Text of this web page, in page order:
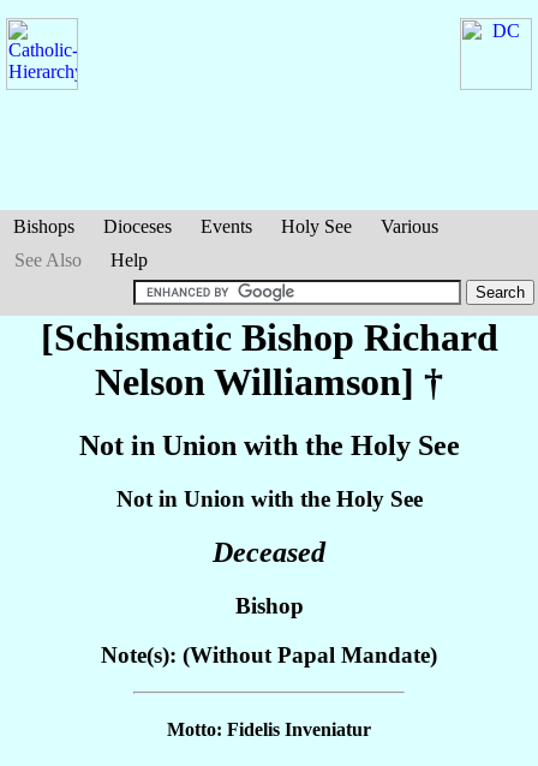
Bishops Dioceses Events Holy See
Various
See Also
Help
[Schismatic Bishop Richard
Nelson Williamson] †
Not in Union with the Holy See
Not in Union with the Holy See
Deceased
Bishop
Note(s): (Without Papal Mandate)
Motto: Fidelis Inveniatur